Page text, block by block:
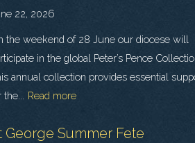
22, 2026
the weekend of 28 June our diocese will
in the global Peter’s Pence
annual collection provides essential
Read more
George Summer Fete